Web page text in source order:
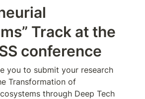
Track at the
conference
you to submit your research
Transformation of
through Deep Tech